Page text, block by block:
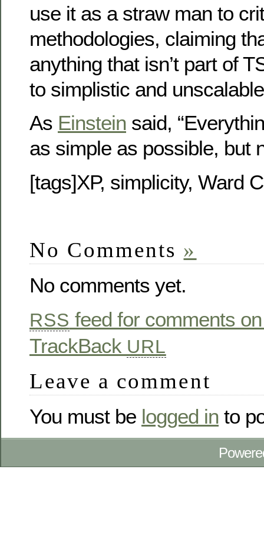
use it as a straw man to
methodologies, claiming
anything that isn’t part of
to simplistic and
As Einstein said,
as simple as possible, but
[tags]XP, simplicity, Ward
No Comments »
No comments yet.
RSS feed for comments
TrackBack URL
Leave a comment
You must be logged in to